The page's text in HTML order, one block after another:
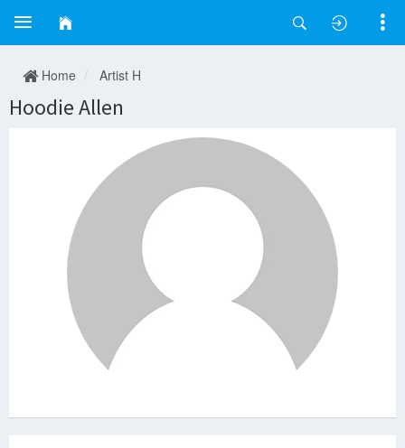
Home Artist H
Hoodie Allen